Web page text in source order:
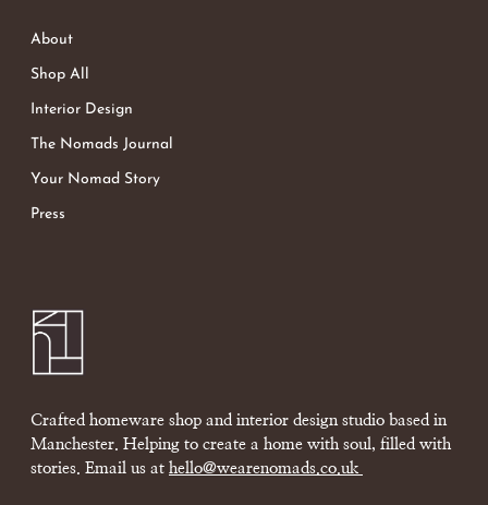
About
Shop All
Interior Design
The Nomads Journal
Your Nomad Story
Press
Crafted homeware shop and interior design studio based in
Manchester. Helping to create a home with soul, filled with
stories. Email us at hello@wearenomads.co.uk